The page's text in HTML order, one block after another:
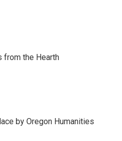
from the Hearth
by Oregon Humanities